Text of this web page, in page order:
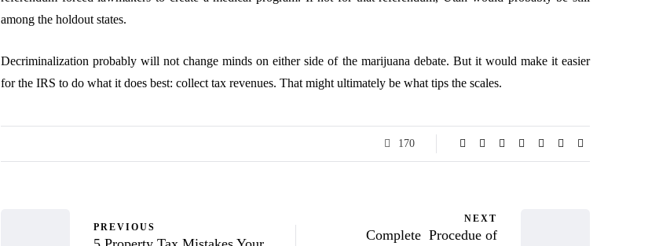
among the holdout states.
Decriminalization probably will not change minds on either side of the marijuana debate. But it would make it easier
for the IRS to do what it does best: collect tax revenues. That might ultimately be what tips the scales.
170
PREVIOUS
NEXT
Complete Procedue of